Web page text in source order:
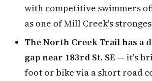
with competitive swimmers
as one of Mill Creek's
The North Creek Trail has a
gap near 183rd St. SE — it's
foot or bike via a short road